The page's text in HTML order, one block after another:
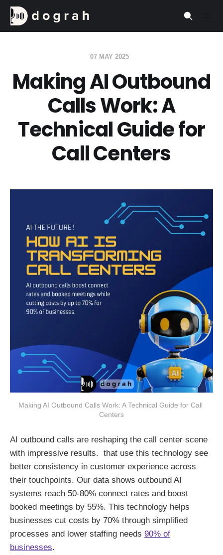
07 MAY 2025
Making AI Outbound
Calls Work: A
Technical Guide for
Call Centers
Making AI Outbound Calls Work: A Technical Guide for Call
Centers
AI outbound calls are reshaping the call center scene
with impressive results. that use this technology see
better consistency in customer experience across
their touchpoints. Our data shows outbound AI
systems reach 50-80% connect rates and boost
booked meetings by 55%. This technology helps
businesses cut costs by 70% through simplified
processes and lower staffing needs 90% of
businesses.